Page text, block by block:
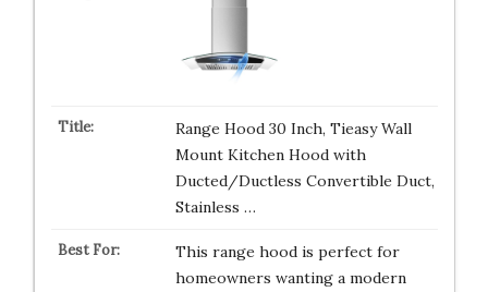
Range Hood 30 Inch, Tieasy Wall
Mount Kitchen Hood with
Ducted/Ductless Convertible Duct,
Stainless …
This range hood is perfect for
homeowners wanting a modern